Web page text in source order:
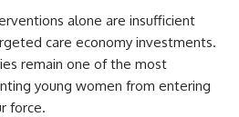
alone are insufficient
care economy investments.
remain one of the most
young women from entering
force.